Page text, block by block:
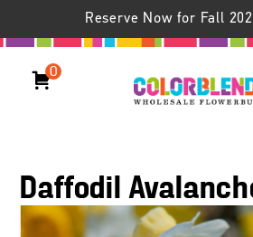
Reserve Now for Fall
0
Daffodil